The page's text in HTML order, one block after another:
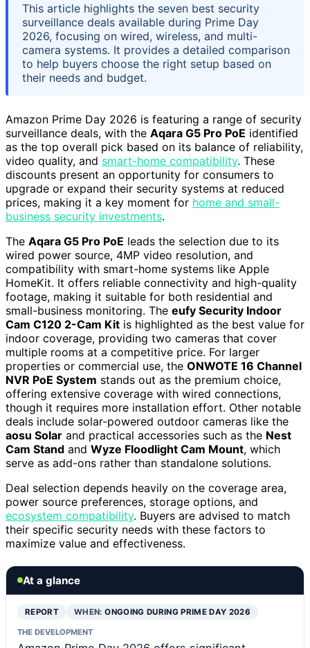
This article highlights the seven best security
surveillance deals available during Prime Day
2026, focusing on wired, wireless, and multi-
camera systems. It provides a detailed comparison
to help buyers choose the right setup based on
their needs and budget.
Amazon Prime Day 2026 is featuring a range of security
surveillance deals, with the Aqara G5 Pro PoE identified
as the top overall pick based on its balance of reliability,
video quality, and smart-home compatibility. These
discounts present an opportunity for consumers to
upgrade or expand their security systems at reduced
prices, making it a key moment for home and small-
business security investments.
The Aqara G5 Pro PoE leads the selection due to its
wired power source, 4MP video resolution, and
compatibility with smart-home systems like Apple
HomeKit. It offers reliable connectivity and high-quality
footage, making it suitable for both residential and
small-business monitoring. The eufy Security Indoor
Cam C120 2-Cam Kit is highlighted as the best value for
indoor coverage, providing two cameras that cover
multiple rooms at a competitive price. For larger
properties or commercial use, the ONWOTE 16 Channel
NVR PoE System stands out as the premium choice,
offering extensive coverage with wired connections,
though it requires more installation effort. Other notable
deals include solar-powered outdoor cameras like the
aosu Solar and practical accessories such as the Nest
Cam Stand and Wyze Floodlight Cam Mount, which
serve as add-ons rather than standalone solutions.
Deal selection depends heavily on the coverage area,
power source preferences, storage options, and
ecosystem compatibility. Buyers are advised to match
their specific security needs with these factors to
maximize value and effectiveness.
At a glance
REPORT WHEN:ONGOING DURING PRIME DAY 2026
THE DEVELOPMENT